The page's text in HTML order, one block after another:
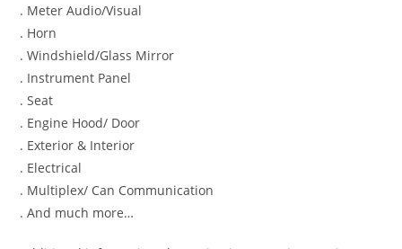
. Meter Audio/Visual
. Horn
. Windshield/Glass Mirror
. Instrument Panel
. Seat
. Engine Hood/ Door
. Exterior & Interior
. Electrical
. Multiplex/ Can Communication
. And much more…